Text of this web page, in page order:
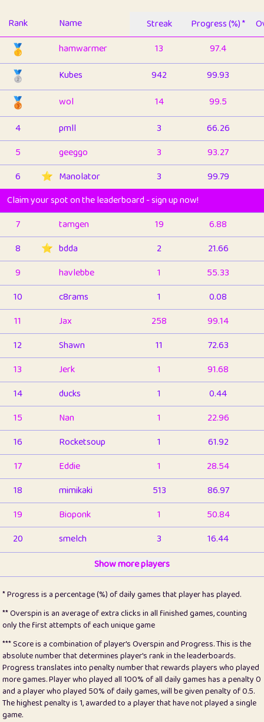
Rank Name Streak Progress (%) *
🥇 hamwarmer 13 97.4
🥈 Kubes 942 99.93
🥉 wol 14
99.5
4
pmll 3
66.26
5
geeggo 3
93.27
6
⭐️ Manolator 3
99.79
Claim your spot on the leaderboard - sign up now!
7
tamgen 19
6.88
8
⭐️ bdda 2
21.66
9
havlebbe 1
55.33
10
c8rams 1
0.08
11
Jax 258
99.14
12
Shawn 11
72.63
13
Jerk 1
91.68
14
ducks 1
0.44
15
Nan 1
22.96
16
Rocketsoup 1
61.92
17
Eddie 1
28.54
18
mimikaki 513
86.97
19
Bioponk 1
50.84
20
smelch 3
16.44
1
pomegrant 2
4.13
23
Bianca 1
5.22
25
Pricey 1
0.15
26
jules 1
0.08
27
⭐️ Craig Gilchrist 2
12.68
Show more players
* Progress is a percentage (%) of daily games that player has played.
** Overspin is an average of extra clicks in all finished games, counting
only the first attempts of each unique game
*** Score is a combination of player's Overspin and Progress. This is the
absolute number that determines player's rank in the leaderboards.
Progress translates into penalty number that rewards players who played
more games. Player who played all 100% of all daily games has a penalty 0
and a player who played 50% of daily games, will be given penalty of 0.5.
The highest penalty is 1, awarded to a player that have not played a single
game.